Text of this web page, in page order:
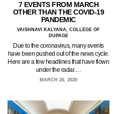
7 EVENTS FROM MARCH
OTHER THAN THE COVID-19
PANDEMIC
VAISHNAVI KALYANA, COLLEGE OF
DUPAGE
Due to the coronavirus, many events
have been pushed out of the news cycle.
Here are a few headlines that have flown
under the radar.…
MARCH 26, 2020